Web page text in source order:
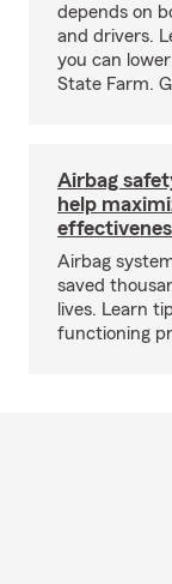
depends on
and drivers.
you can
State Farm.
Airbag
help
Airbag
saved
lives. Learn
functioning